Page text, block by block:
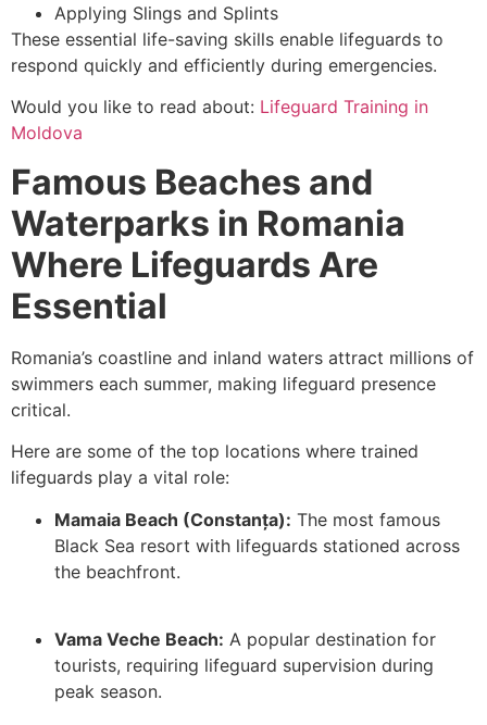
Applying Slings and Splints
These essential life-saving skills enable lifeguards to
respond quickly and efficiently during emergencies.
Would you like to read about: Lifeguard Training in
Moldova
Famous Beaches and
Waterparks in Romania
Where Lifeguards Are
Essential
Romania’s coastline and inland waters attract millions of
swimmers each summer, making lifeguard presence
critical.
Here are some of the top locations where trained
lifeguards play a vital role:
Mamaia Beach (Constanța): The most famous
Black Sea resort with lifeguards stationed across
the beachfront.
Vama Veche Beach: A popular destination for
tourists, requiring lifeguard supervision during
peak season.